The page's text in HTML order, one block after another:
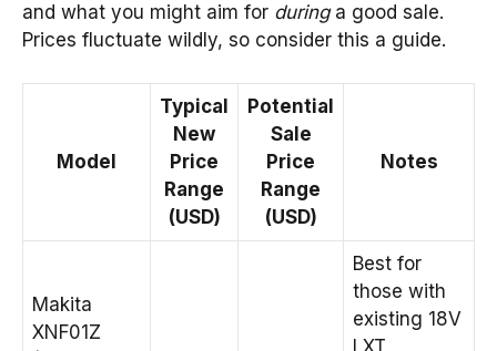
and what you might aim for duringa good sale.
Prices fluctuate wildly, so consider this a guide.
Model
Typical
New
Price
Range
(USD)
Potential
Sale
Price
Range
(USD)
Notes
Makita
XNF01Z
Best for
those with
existing 18V
LXT